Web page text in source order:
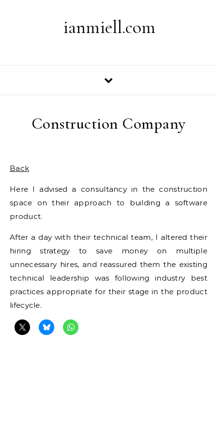
ianmiell.com
Construction Company
Back
Here I advised a consultancy in the construction
space on their approach to building a software
product.
After a day with their technical team, I altered their
hiring strategy to save money on multiple
unnecessary hires, and reassured them the existing
technical leadership was following industry best
practices appropriate for their stage in the product
lifecycle.